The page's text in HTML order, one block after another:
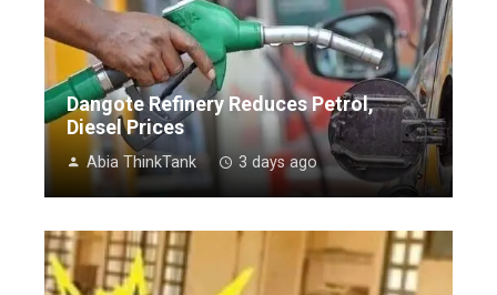
Dangote Refinery Reduces Petrol,
Diesel Prices
Abia ThinkTank 3 days ago